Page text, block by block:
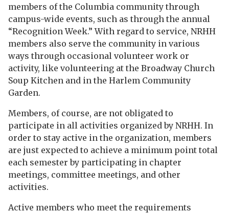
members of the Columbia community through
campus-wide events, such as through the annual
“Recognition Week.” With regard to service, NRHH
members also serve the community in various
ways through occasional volunteer work or
activity, like volunteering at the Broadway Church
Soup Kitchen and in the Harlem Community
Garden.
Members, of course, are not obligated to
participate in all activities organized by NRHH. In
order to stay active in the organization, members
are just expected to achieve a minimum point total
each semester by participating in chapter
meetings, committee meetings, and other
activities.
Active members who meet the requirements